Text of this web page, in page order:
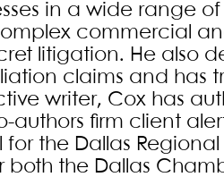
in a wide range
commercial
litigation. He also
claims and has
writer, Cox has
authors firm client
for the Dallas
the Dallas